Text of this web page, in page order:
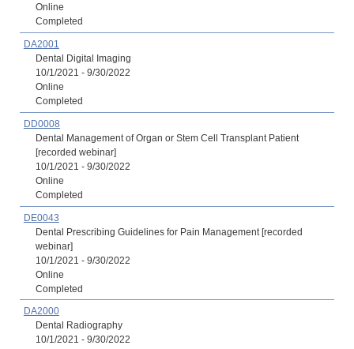
Online
Completed
DA2001
Dental Digital Imaging
10/1/2021 - 9/30/2022
Online
Completed
DD0008
Dental Management of Organ or Stem Cell Transplant Patient
[recorded webinar]
10/1/2021 - 9/30/2022
Online
Completed
DE0043
Dental Prescribing Guidelines for Pain Management [recorded
webinar]
10/1/2021 - 9/30/2022
Online
Completed
DA2000
Dental Radiography
10/1/2021 - 9/30/2022